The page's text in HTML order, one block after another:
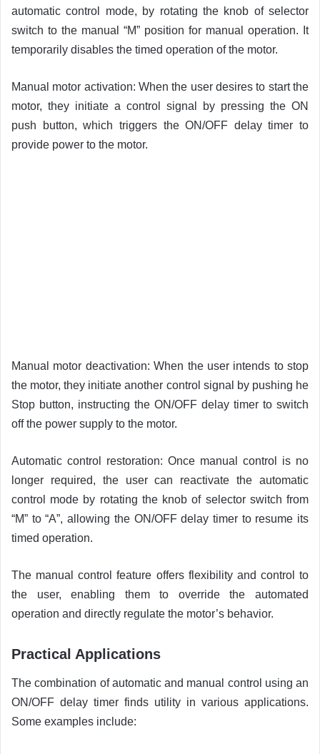
automatic control mode, by rotating the knob of selector
switch to the manual “M” position for manual operation. It
temporarily disables the timed operation of the motor.
Manual motor activation: When the user desires to start the
motor, they initiate a control signal by pressing the ON
push button, which triggers the ON/OFF delay timer to
provide power to the motor.
Manual motor deactivation: When the user intends to stop
the motor, they initiate another control signal by pushing he
Stop button, instructing the ON/OFF delay timer to switch
off the power supply to the motor.
Automatic control restoration: Once manual control is no
longer required, the user can reactivate the automatic
control mode by rotating the knob of selector switch from
“M” to “A”, allowing the ON/OFF delay timer to resume its
timed operation.
The manual control feature offers flexibility and control to
the user, enabling them to override the automated
operation and directly regulate the motor’s behavior.
Practical Applications
The combination of automatic and manual control using an
ON/OFF delay timer finds utility in various applications.
Some examples include: